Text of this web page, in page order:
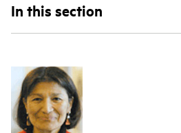
In this section